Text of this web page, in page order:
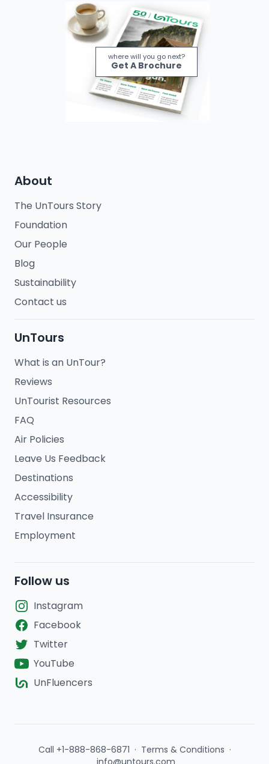
where will you go next?
Get A Brochure
About
The UnTours Story
Foundation
Our People
Blog
Sustainability
Contact us
UnTours
What is an UnTour?
Reviews
UnTourist Resources
FAQ
Air Policies
Leave Us Feedback
Destinations
Accessibility
Travel Insurance
Employment
Follow us
Instagram
Facebook
Twitter
YouTube
UnFluencers
Call +1-888-868-6871 · Terms & Conditions ·